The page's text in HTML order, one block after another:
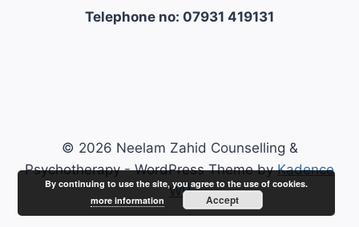
Telephone no: 07931 419131
© 2026 Neelam Zahid Counselling &
Psychotherapy - WordPress Theme byKadence
WP
By continuing to use the site, you agree to the use of cookies.
more information
Accept